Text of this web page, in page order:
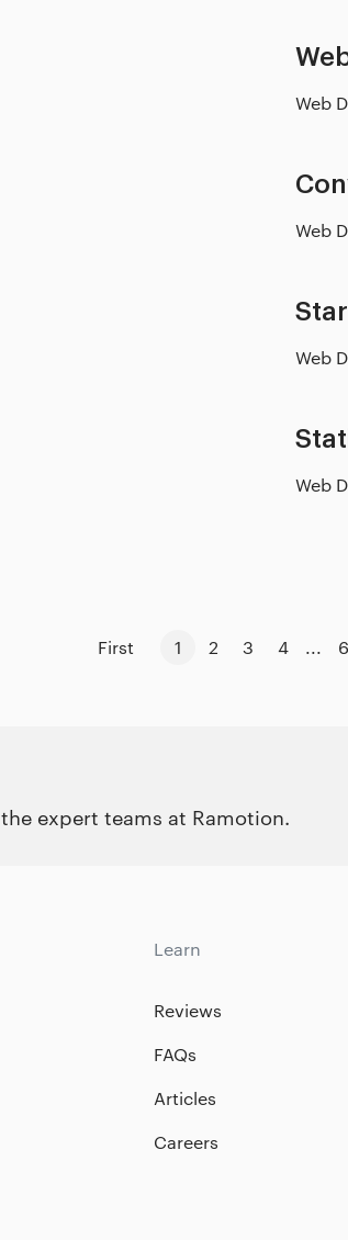
Web
Web
Web
Web
First 1 2 3 4 ... 6
expert teams at Ramotion.
Learn
Reviews
FAQs
Articles
Careers